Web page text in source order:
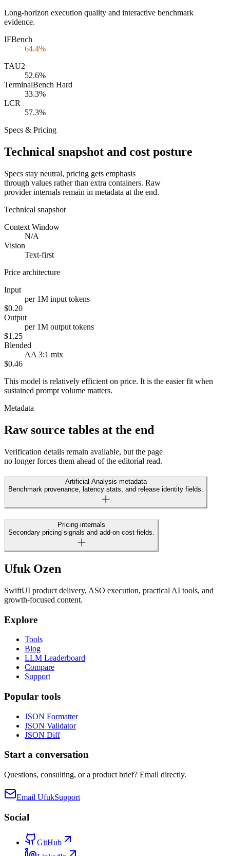
Long-horizon execution quality and interactive benchmark
evidence.
IFBench
64.4%
TAU2
52.6%
TerminalBench Hard
33.3%
LCR
57.3%
Specs & Pricing
Technical snapshot and cost posture
Specs stay neutral, pricing gets emphasis
through values rather than extra containers. Raw
provider internals remain in metadata at the end.
Technical snapshot
Context Window
N/A
Vision
Text-first
Price architecture
Input
per 1M input tokens
$0.20
Output
per 1M output tokens
$1.25
Blended
AA 3:1 mix
$0.46
This model is relatively efficient on price. It is the easier fit when
sustained prompt volume matters.
Metadata
Raw source tables at the end
Verification details remain available, but the page
no longer forces them ahead of the editorial read.
Artificial Analysis metadata
Benchmark provenance, latency stats, and release identity fields.
Pricing internals
Secondary pricing signals and add-on cost fields.
Ufuk Ozen
SwiftUI product delivery, ASO execution, practical AI tools, and
growth-focused content.
Explore
Tools
Blog
LLM Leaderboard
Compare
Support
Popular tools
JSON Formatter
JSON Validator
JSON Diff
Start a conversation
Questions, consulting, or a product brief? Email directly.
Email UfukSupport
Social
GitHub